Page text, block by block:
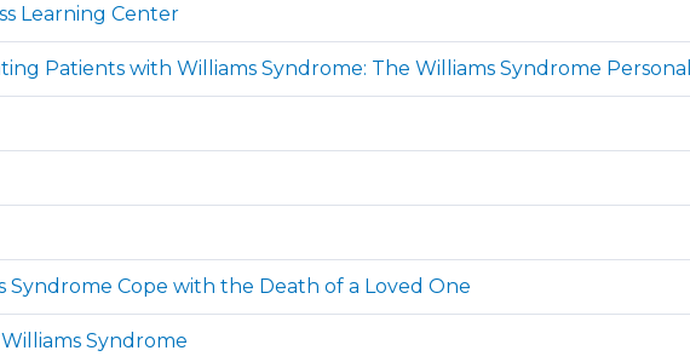
Learning Center
Patients with Williams Syndrome: The Williams Syndrome
Cope with the Death of a Loved One
Syndrome